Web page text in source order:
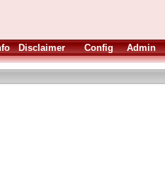
Disclaimer Config Admin